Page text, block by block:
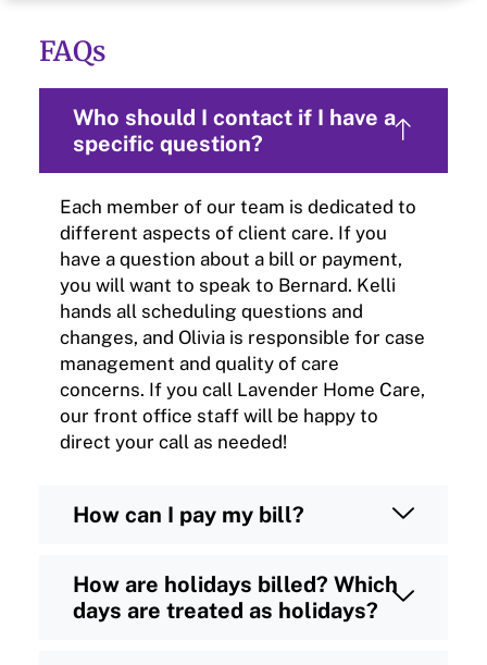
FAQs
Who should I contact if I have a
specific question?
Each member of our team is dedicated to
different aspects of client care. If you
have a question about a bill or payment,
you will want to speak to Bernard. Kelli
hands all scheduling questions and
changes, and Olivia is responsible for case
management and quality of care
concerns. If you call Lavender Home Care,
our front office staff will be happy to
direct your call as needed!
How can I pay my bill?
How are holidays billed? Which
days are treated as holidays?